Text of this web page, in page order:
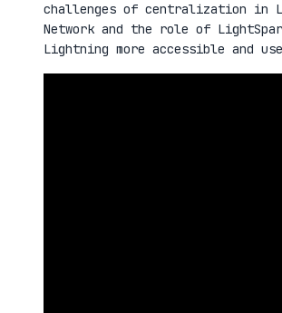
challenges of centralization in
Network and the role of
Lightning more accessible and